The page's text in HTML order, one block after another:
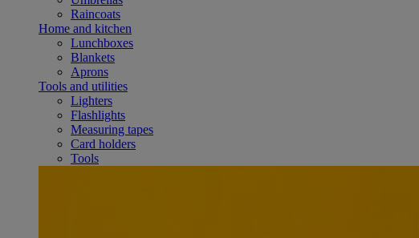
Raincoats
Home and kitchen
Lunchboxes
Blankets
Aprons
Tools and utilities
Lighters
Flashlights
Measuring tapes
Card holders
Tools